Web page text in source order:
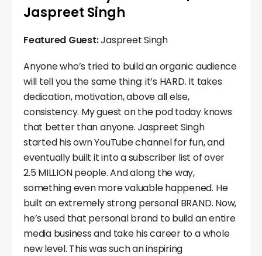
Jaspreet Singh
Featured Guest:Jaspreet Singh
Anyone who’s tried to build an organic audience
will tell you the same thing: it’s HARD. It takes
dedication, motivation, above all else,
consistency. My guest on the pod today knows
that better than anyone. Jaspreet Singh
started his own YouTube channel for fun, and
eventually built it into a subscriber list of over
2.5 MILLION people. And along the way,
something even more valuable happened. He
built an extremely strong personal BRAND. Now,
he’s used that personal brand to build an entire
media business and take his career to a whole
new level. This was such an inspiring